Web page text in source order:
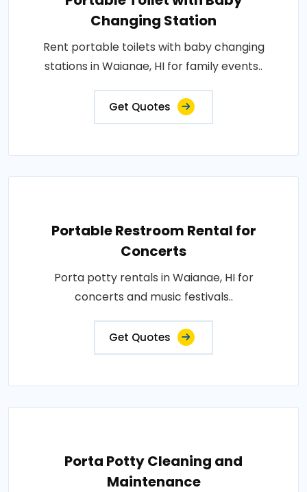
Changing Station
Rent portable toilets with baby changing
stations in Waianae, HI for family events..
Get Quotes
Portable Restroom Rental for
Concerts
Porta potty rentals in Waianae, HI for
concerts and music festivals..
Get Quotes
Porta Potty Cleaning and
Maintenance